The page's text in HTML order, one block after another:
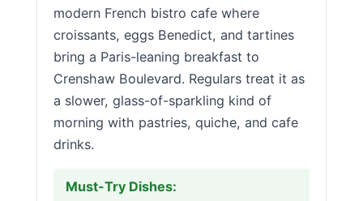
modern French bistro cafe where
croissants, eggs Benedict, and tartines
bring a Paris-leaning breakfast to
Crenshaw Boulevard. Regulars treat it as
a slower, glass-of-sparkling kind of
morning with pastries, quiche, and cafe
drinks.
Must-Try Dishes: